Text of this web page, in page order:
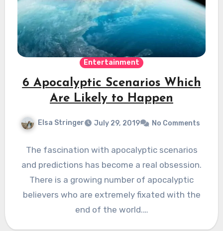
Entertainment
6 Apocalyptic Scenarios Which
Are Likely to Happen
Elsa Stringer July 29, 2019 No Comments
The fascination with apocalyptic scenarios
and predictions has become a real obsession.
There is a growing number of apocalyptic
believers who are extremely fixated with the
end of the world.…